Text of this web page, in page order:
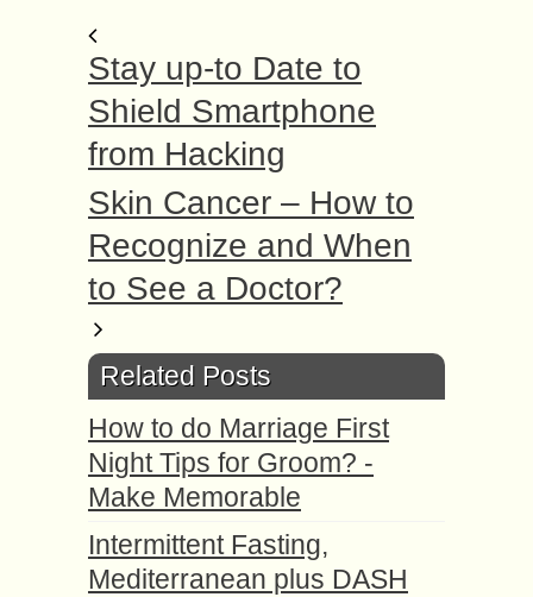
Stay up-to Date to
Shield Smartphone
from Hacking
Skin Cancer – How to
Recognize and When
to See a Doctor?
Related Posts
How to do Marriage First
Night Tips for Groom? -
Make Memorable
Intermittent Fasting,
Mediterranean plus DASH